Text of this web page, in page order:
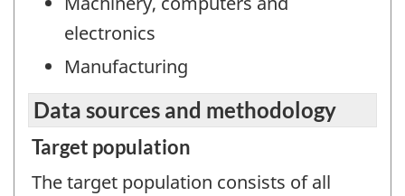
electronics
Manufacturing
Data sources and methodology
Target population
The target population consists of all